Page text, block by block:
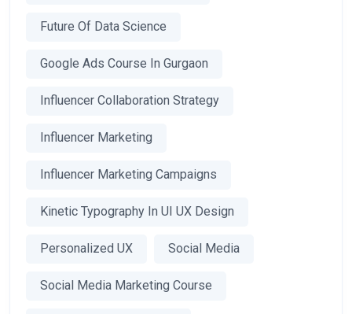
Future Of Data Science
Google Ads Course In Gurgaon
Influencer Collaboration Strategy
Influencer Marketing
Influencer Marketing Campaigns
Kinetic Typography In UI UX Design
Personalized UX Social Media
Social Media Marketing Course